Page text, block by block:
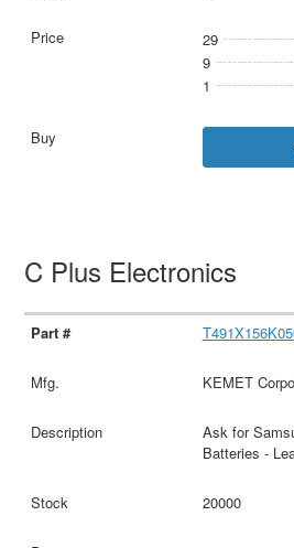
29
9
1
C Plus Electronics
KEMET
Ask for
Batteries -
20000